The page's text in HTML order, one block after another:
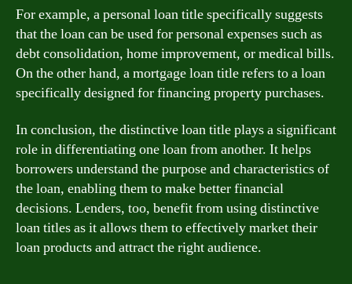
For example, a personal loan title specifically suggests
that the loan can be used for personal expenses such as
debt consolidation, home improvement, or medical bills.
On the other hand, a mortgage loan title refers to a loan
specifically designed for financing property purchases.
In conclusion, the distinctive loan title plays a significant
role in differentiating one loan from another. It helps
borrowers understand the purpose and characteristics of
the loan, enabling them to make better financial
decisions. Lenders, too, benefit from using distinctive
loan titles as it allows them to effectively market their
loan products and attract the right audience.